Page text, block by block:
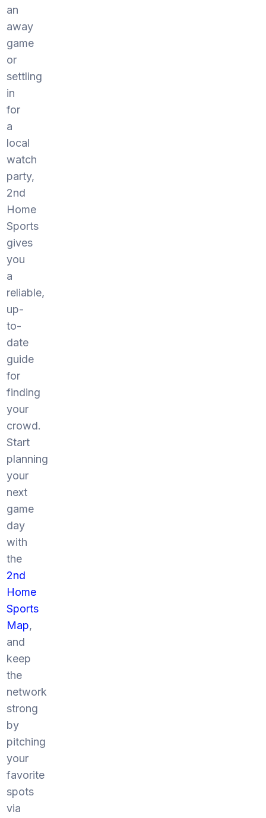
an
away
game
or
settling
in
for
a
local
watch
party,
2nd
Home
Sports
gives
you
a
reliable,
up-
to-
date
guide
for
finding
your
crowd.
Start
planning
your
next
game
day
with
the
2nd
Home
Sports
Map,
and
keep
the
network
strong
by
pitching
your
favorite
spots
via